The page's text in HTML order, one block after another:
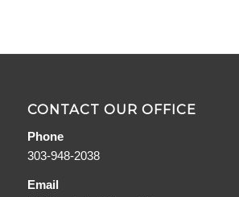
CONTACT OUR OFFICE
Phone
303-948-2038
Email